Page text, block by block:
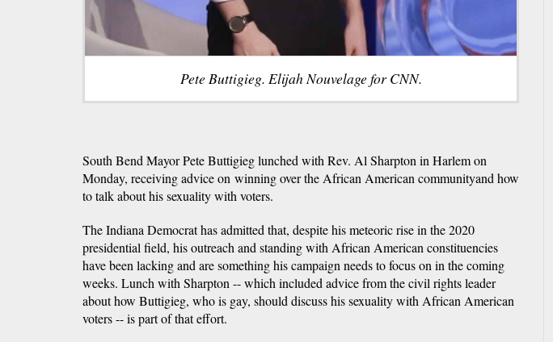
Pete Buttigieg. Elijah Nouvelage for CNN.
South Bend Mayor Pete Buttigieg lunched with Rev. Al Sharpton in Harlem on
Monday, receiving advice on winning over the African American communityand how
to talk about his sexuality with voters.
The Indiana Democrat has admitted that, despite his meteoric rise in the 2020
presidential field, his outreach and standing with African American constituencies
have been lacking and are something his campaign needs to focus on in the coming
weeks. Lunch with Sharpton -- which included advice from the civil rights leader
about how Buttigieg, who is gay, should discuss his sexuality with African American
voters -- is part of that effort.